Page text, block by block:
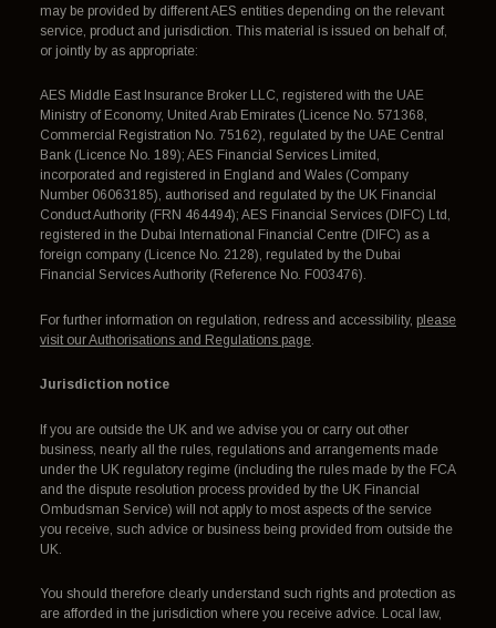
may be provided by different AES entities depending on the relevant
service, product and jurisdiction. This material is issued on behalf of,
or jointly by as appropriate:
AES Middle East Insurance Broker LLC, registered with the UAE
Ministry of Economy, United Arab Emirates (Licence No. 571368,
Commercial Registration No. 75162), regulated by the UAE Central
Bank (Licence No. 189); AES Financial Services Limited,
incorporated and registered in England and Wales (Company
Number 06063185), authorised and regulated by the UK Financial
Conduct Authority (FRN 464494); AES Financial Services (DIFC) Ltd,
registered in the Dubai International Financial Centre (DIFC) as a
foreign company (Licence No. 2128), regulated by the Dubai
Financial Services Authority (Reference No. F003476).
For further information on regulation, redress and accessibility, please
visit our Authorisations and Regulations page.
Jurisdiction notice
If you are outside the UK and we advise you or carry out other
business, nearly all the rules, regulations and arrangements made
under the UK regulatory regime (including the rules made by the FCA
and the dispute resolution process provided by the UK Financial
Ombudsman Service) will not apply to most aspects of the service
you receive, such advice or business being provided from outside the
UK.
You should therefore clearly understand such rights and protection as
are afforded in the jurisdiction where you receive advice. Local law,